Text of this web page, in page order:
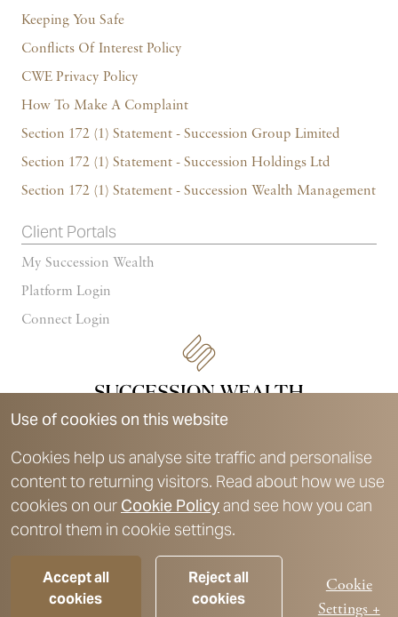
Use of cookies on this website
Cookies help us analyse site traffic and personalise
content to returning visitors. Read about how we use
cookies on our Cookie Policyand see how you can
control them in cookie settings.
Accept all
cookies
Reject all
cookies
Cookie
Settings +
Keeping You Safe
Conflicts Of Interest Policy
CWE Privacy Policy
How To Make A Complaint
Section 172 (1) Statement - Succession Group Limited
Section 172 (1) Statement - Succession Holdings Ltd
Section 172 (1) Statement - Succession Wealth Management
Client Portals
My Succession Wealth
Platform Login
Connect Login
Succession Wealth is a trading style of Succession Wealth
Management Limited, which is authorised and regulated by the
Financial Conduct Authority. Financial Services Register number
For further details on authorisation and registration details, please
refer to theKey Disclosures section.